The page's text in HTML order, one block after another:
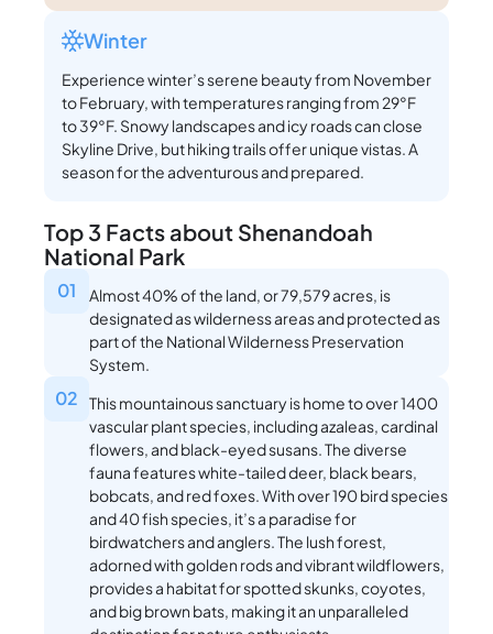
Winter
Experience winter’s serene beauty from November
to February, with temperatures ranging from 29°F
to 39°F. Snowy landscapes and icy roads can close
Skyline Drive, but hiking trails offer unique vistas. A
season for the adventurous and prepared.
Top 3 Facts about Shenandoah
National Park
01
Almost 40% of the land, or 79,579 acres, is
designated as wilderness areas and protected as
part of the National Wilderness Preservation
System.
02
This mountainous sanctuary is home to over 1400
vascular plant species, including azaleas, cardinal
flowers, and black-eyed susans. The diverse
fauna features white-tailed deer, black bears,
bobcats, and red foxes. With over 190 bird species
and 40 fish species, it’s a paradise for
birdwatchers and anglers. The lush forest,
adorned with golden rods and vibrant wildflowers,
provides a habitat for spotted skunks, coyotes,
and big brown bats, making it an unparalleled